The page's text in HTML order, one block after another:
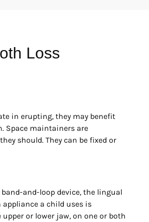
Loss
in erupting, they may benefit
Space maintainers are
should. They can be fixed or
and-loop device, the lingual
a child uses is
or lower jaw, on one or both